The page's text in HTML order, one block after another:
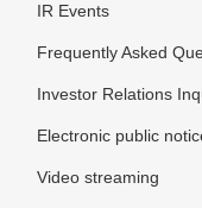
IR Events
Frequently Asked
Investor Relations
Electronic public
Video streaming